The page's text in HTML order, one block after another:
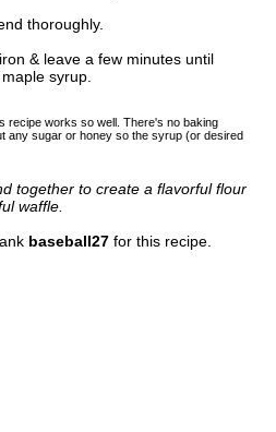
thoroughly.
& leave a few minutes until
syrup.
recipe works so well. There's no baking
any sugar or honey so the syrup (or desired
together to create a flavorful flour
waffle.
baseball27 for this recipe.